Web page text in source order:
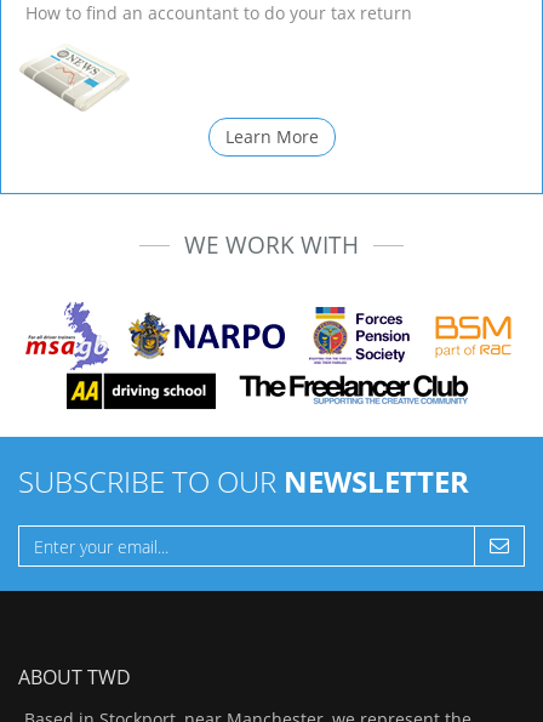
How to find an accountant to do your tax return
Learn More
WE WORK WITH
SUBSCRIBE TO OUR NEWSLETTER
ABOUT TWD